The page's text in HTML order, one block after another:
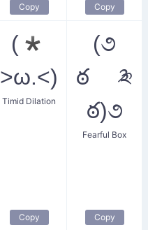
Copy
Copy
(*
>ω.<)
Timid Dilation
Copy
(૭
ఠ ༬
ఠ)૭
Fearful Box
Copy